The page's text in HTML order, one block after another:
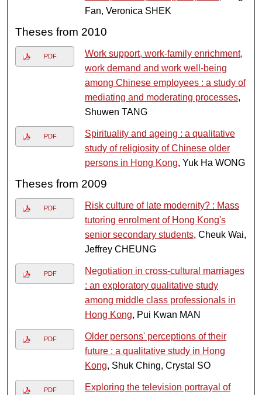
Fan, Veronica SHEK
Theses from 2010
PDF
Work support, work-family enrichment,
work demand and work well-being
among Chinese employees : a study of
mediating and moderating processes,
Shuwen TANG
PDF
Spirituality and ageing : a qualitative
study of religiosity of Chinese older
persons in Hong Kong, Yuk Ha WONG
Theses from 2009
PDF
Risk culture of late modernity? : Mass
tutoring enrolment of Hong Kong's
senior secondary students, Cheuk Wai,
Jeffrey CHEUNG
PDF
Negotiation in cross-cultural marriages
: an exploratory qualitative study
among middle class professionals in
Hong Kong, Pui Kwan MAN
PDF
Older persons' perceptions of their
future : a qualitative study in Hong
Kong, Shuk Ching, Crystal SO
PDF Exploring the television portrayal of